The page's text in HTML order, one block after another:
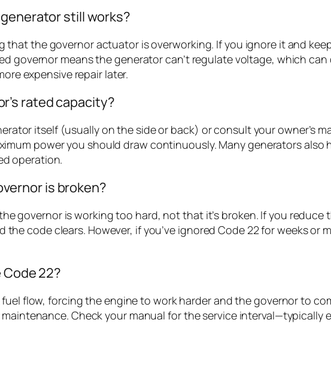
still works?
that the governor actuator is overworking. If you ignore it and
governor means the generator can’t regulate voltage, which
expensive repair later.
rated capacity?
itself (usually on the side or back) or consult your owner’s
power you should draw continuously. Many generators
operation.
is broken?
governor is working too hard, not that it’s broken. If you
code clears. However, if you’ve ignored Code 22 for weeks
22?
flow, forcing the engine to work harder and the governor to
Check your manual for the service interval—typically